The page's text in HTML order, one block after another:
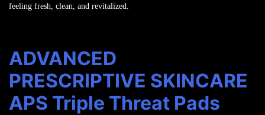
feeling fresh, clean, and revitalized.
ADVANCED
PRESCRIPTIVE SKINCARE
APS Triple Threat Pads